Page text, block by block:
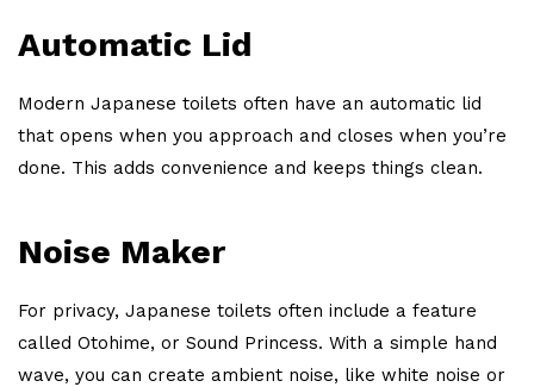
Automatic Lid
Modern Japanese toilets often have an automatic lid
that opens when you approach and closes when you’re
done. This adds convenience and keeps things clean.
Noise Maker
For privacy, Japanese toilets often include a feature
called Otohime, or Sound Princess. With a simple hand
wave, you can create ambient noise, like white noise or